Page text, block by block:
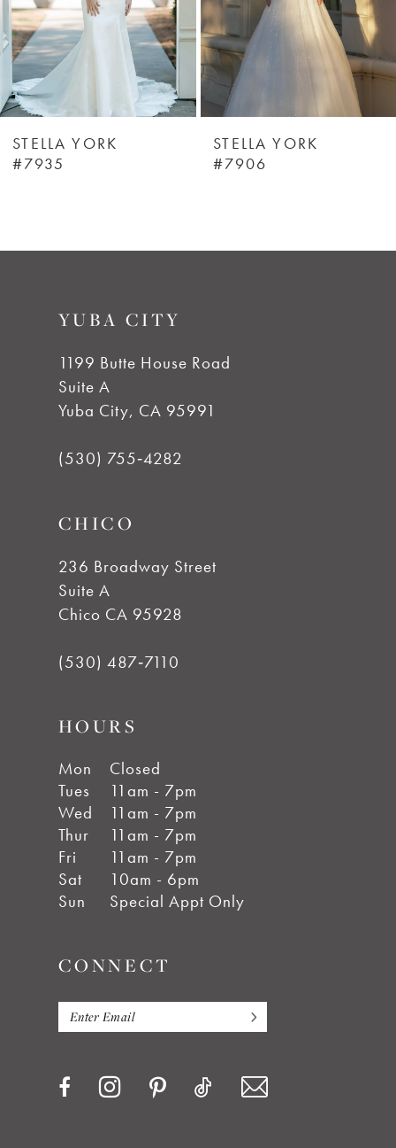
4
5
6
STELLA YORK
#7935
STELLA YORK
#7906
YUBA CITY
1199 Butte House Road
Suite A
Yuba City, CA 95991
(530) 755‑4282
CHICO
236 Broadway Street
Suite A
Chico CA 95928
(530) 487‑7110
HOURS
Mon
Closed
Tues
11am - 7pm
Wed
11am - 7pm
Thur
11am - 7pm
Fri
11am - 7pm
Sat
10am - 6pm
Sun
Special Appt Only
CONNECT